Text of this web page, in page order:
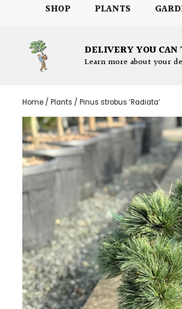
SHOP PLANTS
DELIVERY YOU CAN
Learn more about your
Home / Plants / Pinus strobus ‘Radiata’